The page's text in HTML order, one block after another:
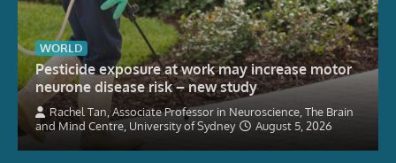
WORLD
Pesticide exposure at work may increase motor
neurone disease risk – new study
Rachel Tan, Associate Professor in Neuroscience, The Brain
and Mind Centre, University of Sydney
August 5, 2026